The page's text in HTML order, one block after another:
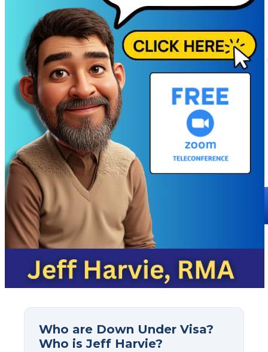
Who are Down Under Visa?
Who is Jeff Harvie?